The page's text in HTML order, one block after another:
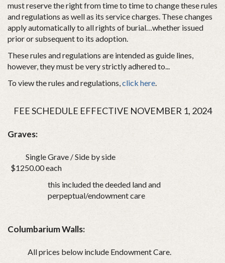
must reserve the right from time to time to change these rules
and regulations as well as its service charges. These changes
apply automatically to all rights of burial…whether issued
prior or subsequent to its adoption.
These rules and regulations are intended as guide lines,
however, they must be very strictly adhered to...
To view the rules and regulations,click here.
FEE SCHEDULE EFFECTIVE NOVEMBER 1, 2024
Graves:
Single Grave / Side by side
$1250.00 each
this included the deeded land and
perpeptual/endowment care
Columbarium Walls:
All prices below include Endowment Care.